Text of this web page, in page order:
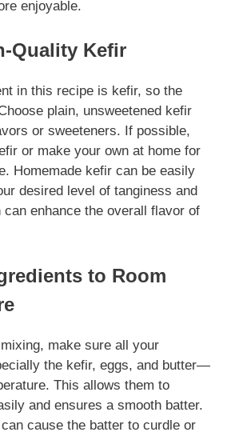
enjoyable.
Quality Kefir
in this recipe is kefir, so the
plain, unsweetened kefir
or sweeteners. If possible,
or make your own at home for
Homemade kefir can be easily
desired level of tanginess and
enhance the overall flavor of
to Room
make sure all your
the kefir, eggs, and butter—
This allows them to
and ensures a smooth batter.
cause the batter to curdle or